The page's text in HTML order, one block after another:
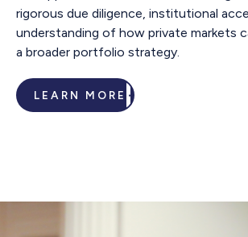
rigorous due diligence, institutional
understanding of how private markets
a broader portfolio strategy.
LEARN MORE